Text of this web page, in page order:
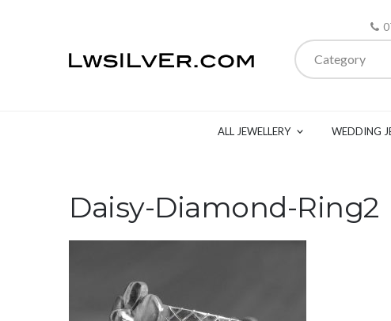
Category
ALL JEWELLERY WEDDING
Daisy-Diamond-Ring2